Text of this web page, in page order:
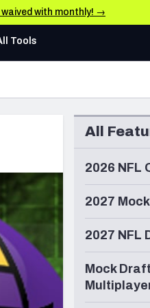
waived with monthly! →
AFC WEST
Los Angeles Chargers
Kansas City Chiefs
Las Vegas Raiders
NFC WEST
San Francisco 49ers
Arizona Cardinals
& Stats
Tools
All
2026 NFL
2027
2027 NFL
Mock